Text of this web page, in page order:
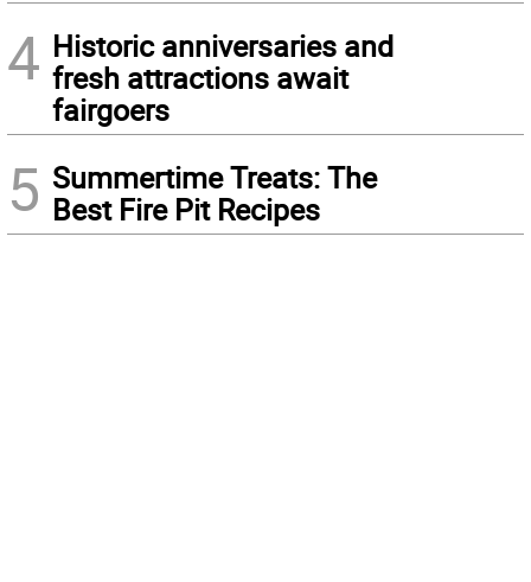
4 Historic anniversaries and
fresh attractions await
fairgoers
5 Summertime Treats: The
Best Fire Pit Recipes